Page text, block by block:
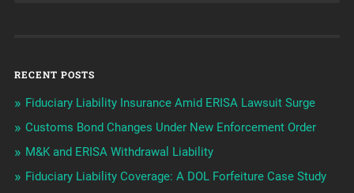
RECENT POSTS
Fiduciary Liability Insurance Amid ERISA Lawsuit Surge
Customs Bond Changes Under New Enforcement Order
M&K and ERISA Withdrawal Liability
Fiduciary Liability Coverage: A DOL Forfeiture Case Study